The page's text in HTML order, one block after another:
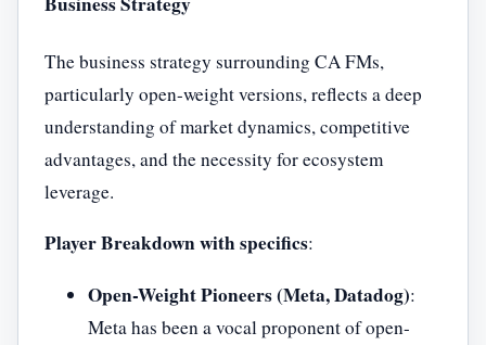
The business strategy surrounding CA FMs,
particularly open-weight versions, reflects a deep
understanding of market dynamics, competitive
advantages, and the necessity for ecosystem
leverage.
Player Breakdown with specifics:
Open-Weight Pioneers (Meta, Datadog):
Meta has been a vocal proponent of open-